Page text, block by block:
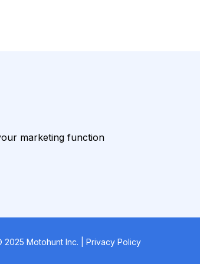
marketing function
2025 Motohunt Inc. | Privacy Policy